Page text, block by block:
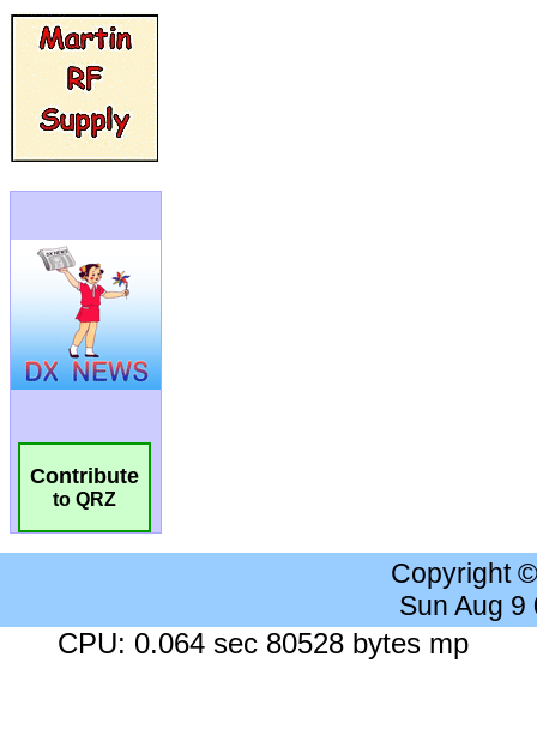
Contribute
to QRZ
Copyright
Sun Aug 9
CPU: 0.064 sec 80528 bytes mp